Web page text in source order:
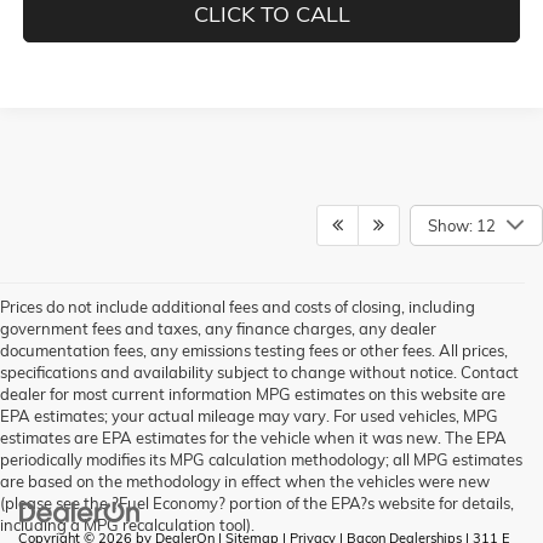
CLICK TO CALL
Show: 12
Prices do not include additional fees and costs of closing, including
government fees and taxes, any finance charges, any dealer
documentation fees, any emissions testing fees or other fees. All prices,
specifications and availability subject to change without notice. Contact
dealer for most current information MPG estimates on this website are
EPA estimates; your actual mileage may vary. For used vehicles, MPG
estimates are EPA estimates for the vehicle when it was new. The EPA
periodically modifies its MPG calculation methodology; all MPG estimates
are based on the methodology in effect when the vehicles were new
(please see the ?Fuel Economy? portion of the EPA?s website for details,
including a MPG recalculation tool).
Copyright © 2026 by DealerOn | Sitemap | Privacy | Bacon Dealerships | 311 E